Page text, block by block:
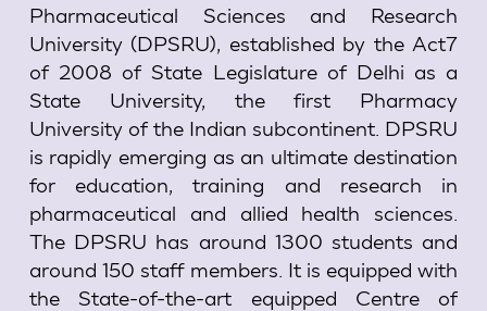
Pharmaceutical Sciences and Research
University (DPSRU), established by the Act7
of 2008 of State Legislature of Delhi as a
State University, the first Pharmacy
University of the Indian subcontinent. DPSRU
is rapidly emerging as an ultimate destination
for education, training and research in
pharmaceutical and allied health sciences.
The DPSRU has around 1300 students and
around 150 staff members. It is equipped with
the State-of-the-art equipped Centre of